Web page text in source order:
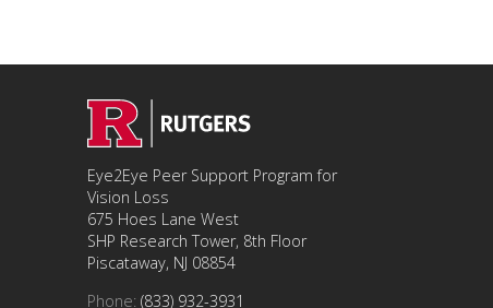
Eye2Eye Peer Support Program for
Vision Loss
675 Hoes Lane West
SHP Research Tower, 8th Floor
Piscataway, NJ 08854
Phone: (833) 932-3931